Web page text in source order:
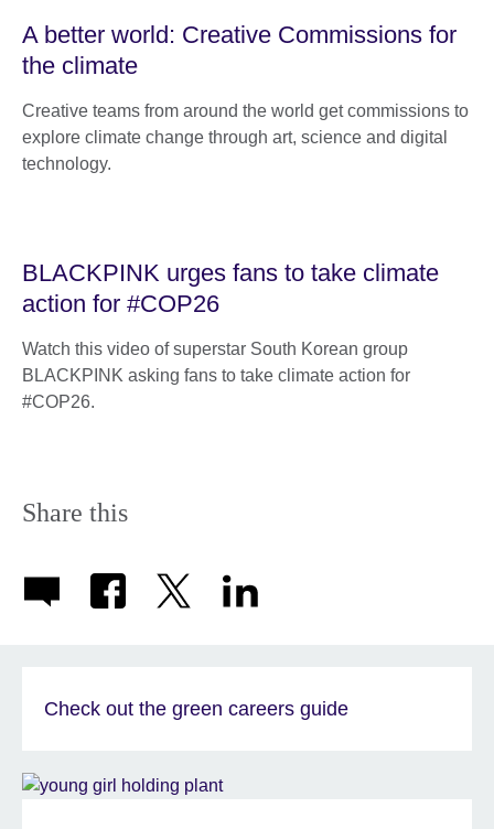
A better world: Creative Commissions for
the climate
Creative teams from around the world get commissions to
explore climate change through art, science and digital
technology.
BLACKPINK urges fans to take climate
action for #COP26
Watch this video of superstar South Korean group
BLACKPINK asking fans to take climate action for
#COP26.
Share this
Check out the green careers guide